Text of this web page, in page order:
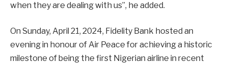
when they are dealing with us”, he added.
On Sunday, April 21, 2024, Fidelity Bank hosted an
evening in honour of Air Peace for achieving a historic
milestone of being the first Nigerian airline in recent